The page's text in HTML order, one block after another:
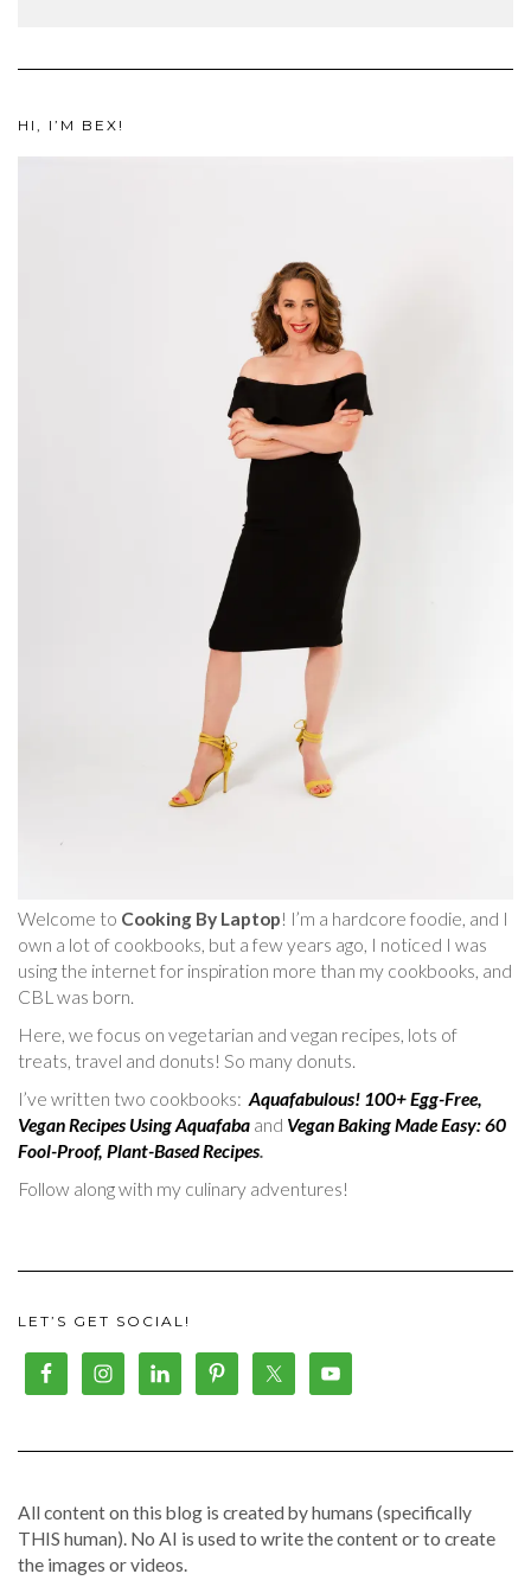
HI, I’M BEX!
Welcome to Cooking By Laptop! I’m a hardcore foodie, and I
own a lot of cookbooks, but a few years ago, I noticed I was
using the internet for inspiration more than my cookbooks, and
CBL was born.
Here, we focus on vegetarian and vegan recipes, lots of
treats, travel and donuts! So many donuts.
I’ve written two cookbooks: Aquafabulous! 100+ Egg-Free,
Vegan Recipes Using Aquafaba and Vegan Baking Made Easy: 60
Fool-Proof, Plant-Based Recipes.
Follow along with my culinary adventures!
LET’S GET SOCIAL!
All content on this blog is created by humans (specifically
THIS human). No AI is used to write the content or to create
the images or videos.